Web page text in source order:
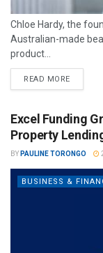
Chloe Hardy, the
Australian-made
product...
READ MORE
Excel Funding
Property
BY PAULINE TORONGO
BUSINESS &